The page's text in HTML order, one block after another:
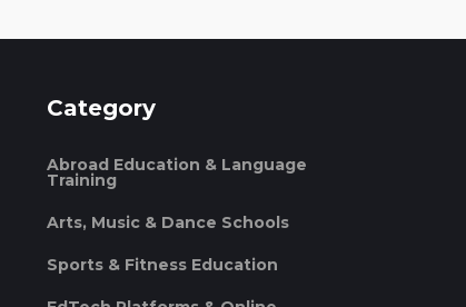
Category
Abroad Education & Language
Training
Arts, Music & Dance Schools
Sports & Fitness Education